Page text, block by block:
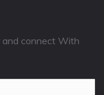
connect With